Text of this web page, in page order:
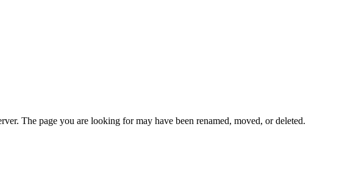
The page you are looking for may have been renamed, moved, or deleted.